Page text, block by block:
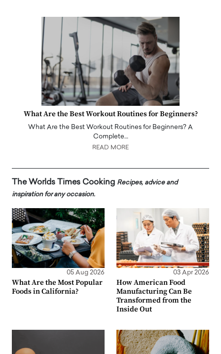
What Are the Best Workout Routines for Beginners?
What Are the Best Workout Routines for Beginners? A
Complete…
READ MORE
The Worlds Times Cooking Recipes, advice and
inspiration for any occasion.
05 Aug 2026
What Are the Most Popular
Foods in California?
03 Apr 2026
How American Food
Manufacturing Can Be
Transformed from the
Inside Out